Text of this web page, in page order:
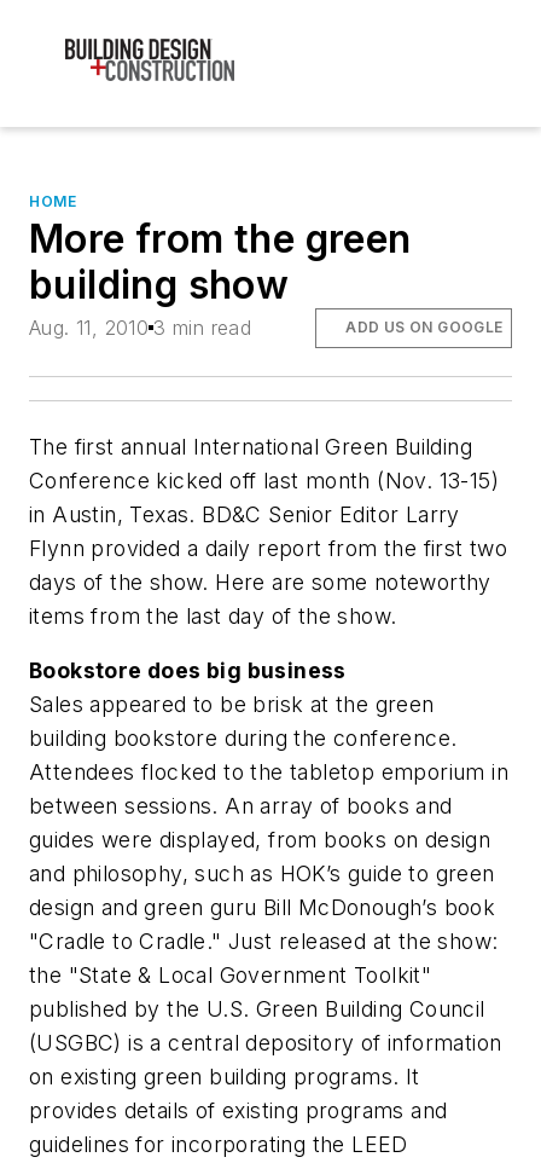
HOME
More from the green
building show
Aug. 11, 2010 3 min read ADD US ON GOOGLE
The first annual International Green Building
Conference kicked off last month (Nov. 13-15)
in Austin, Texas. BD&C Senior Editor Larry
Flynn provided a daily report from the first two
days of the show. Here are some noteworthy
items from the last day of the show.
Bookstore does big business
Sales appeared to be brisk at the green
building bookstore during the conference.
Attendees flocked to the tabletop emporium in
between sessions. An array of books and
guides were displayed, from books on design
and philosophy, such as HOK’s guide to green
design and green guru Bill McDonough’s book
"Cradle to Cradle." Just released at the show:
the "State & Local Government Toolkit"
published by the U.S. Green Building Council
(USGBC) is a central depository of information
on existing green building programs. It
provides details of existing programs and
guidelines for incorporating the LEED